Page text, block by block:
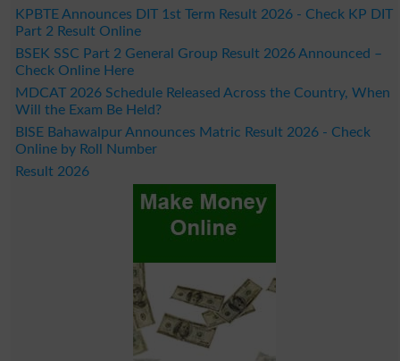
KPBTE Announces DIT 1st Term Result 2026 - Check KP DIT
Part 2 Result Online
BSEK SSC Part 2 General Group Result 2026 Announced –
Check Online Here
MDCAT 2026 Schedule Released Across the Country, When
Will the Exam Be Held?
BISE Bahawalpur Announces Matric Result 2026 - Check
Online by Roll Number
Result 2026